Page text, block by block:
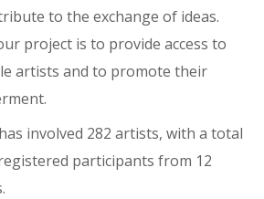
to the exchange of ideas.
project is to provide access to
artists and to promote their
involved 282 artists, with a total
participants from 12